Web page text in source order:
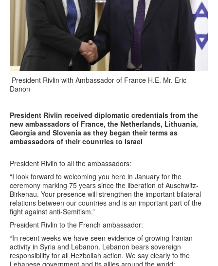
President Rivlin with Ambassador of France H.E. Mr. Eric
Danon
President Rivlin received diplomatic credentials from the
new ambassadors of France, the Netherlands, Lithuania,
Georgia and Slovenia as they began their terms as
ambassadors of their countries to Israel
President Rivlin to all the ambassadors:
“I look forward to welcoming you here in January for the
ceremony marking 75 years since the liberation of Auschwitz-
Birkenau. Your presence will strengthen the important bilateral
relations between our countries and is an important part of the
fight against anti-Semitism.”
President Rivlin to the French ambassador:
“In recent weeks we have seen evidence of growing Iranian
activity in Syria and Lebanon. Lebanon bears sovereign
responsibility for all Hezbollah action. We say clearly to the